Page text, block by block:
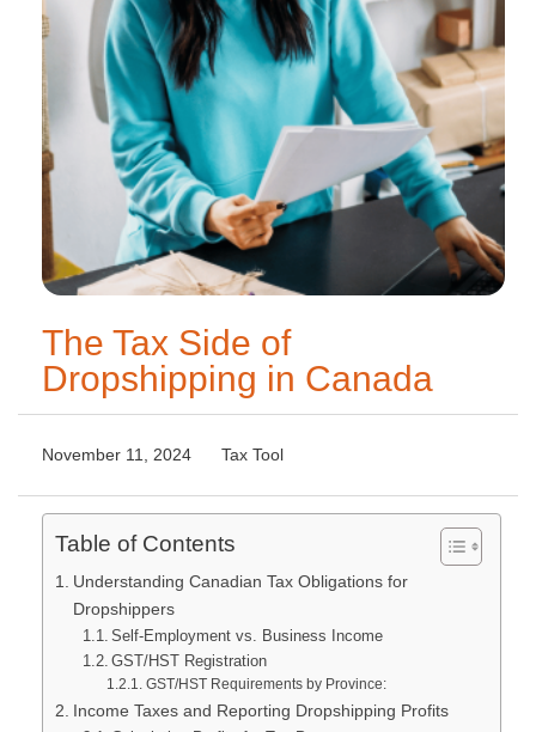
The Tax Side of
Dropshipping in Canada
November 11, 2024 Tax Tool
Table of Contents
Understanding Canadian Tax Obligations for
Dropshippers
Self-Employment vs. Business Income
GST/HST Registration
GST/HST Requirements by Province:
Income Taxes and Reporting Dropshipping Profits